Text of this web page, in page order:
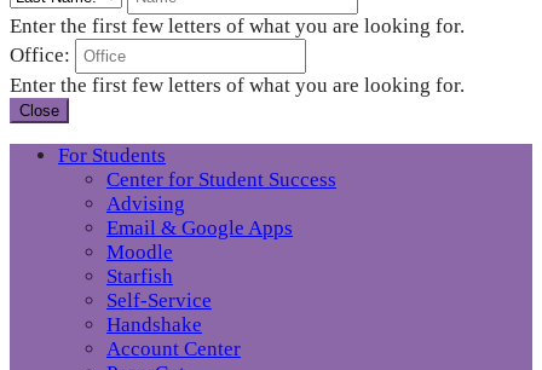
Enter the first few letters of what you are looking for.
Office:
Enter the first few letters of what you are looking for.
Close
For Students
Center for Student Success
Advising
Email & Google Apps
Moodle
Starfish
Self-Service
Handshake
Account Center